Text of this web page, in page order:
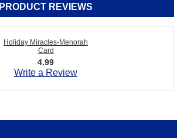
PRODUCT REVIEWS
Holiday Miracles-Menorah
Card
4.99
Write a Review